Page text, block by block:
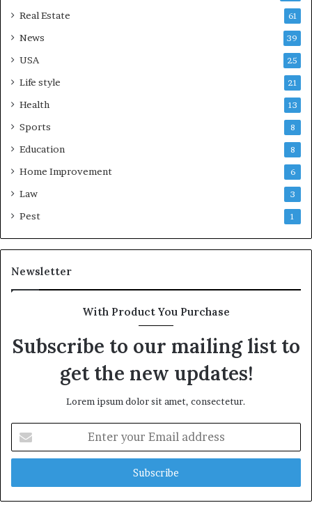
Real Estate 61
News 39
USA 25
Life style 21
Health 13
Sports 8
Education 8
Home Improvement 6
Law 3
Pest 1
Newsletter
With Product You Purchase
Subscribe to our mailing list to
get the new updates!
Lorem ipsum dolor sit amet, consectetur.
your
Email